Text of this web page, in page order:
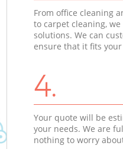
From office cleaning
to carpet cleaning,
solutions. We can
ensure that it fits
4.
Your quote will be
your needs. We are
nothing to worry